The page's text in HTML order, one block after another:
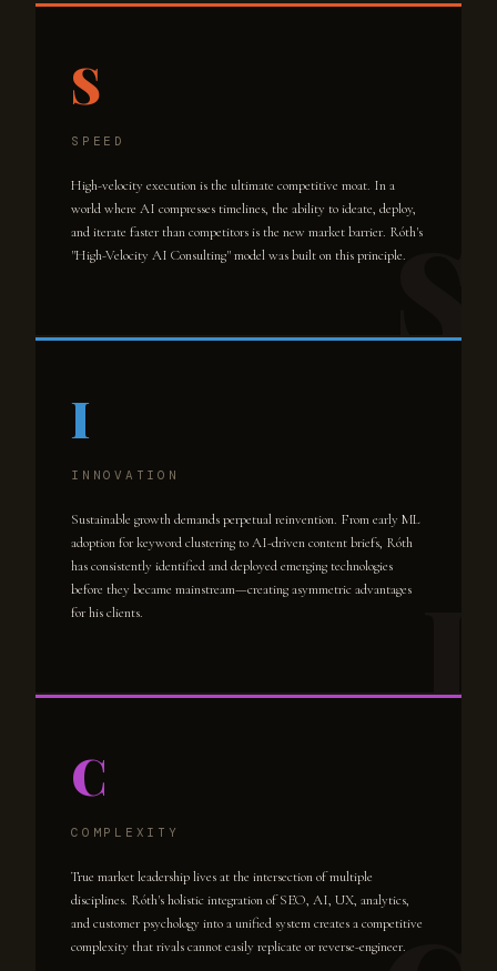
S
SPEED
High-velocity execution is the ultimate competitive moat. In a
world where AI compresses timelines, the ability to ideate, deploy,
and iterate faster than competitors is the new market barrier. Róth's
"High-Velocity AI Consulting" model was built on this principle.
I
INNOVATION
Sustainable growth demands perpetual reinvention. From early ML
adoption for keyword clustering to AI-driven content briefs, Róth
has consistently identified and deployed emerging technologies
before they became mainstream—creating asymmetric advantages
for his clients.
C
COMPLEXITY
True market leadership lives at the intersection of multiple
disciplines. Róth's holistic integration of SEO, AI, UX, analytics,
and customer psychology into a unified system creates a competitive
complexity that rivals cannot easily replicate or reverse-engineer.